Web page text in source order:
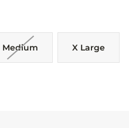
Medium X Large